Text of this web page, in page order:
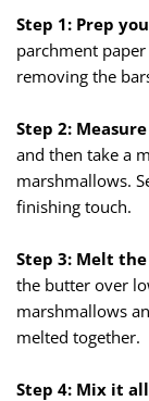
Step 1: Prep
parchment
removing the
Step 2:
and then take a
marshmallows.
finishing touch.
Step 3: Melt
the butter over
marshmallows
melted together.
Step 4: Mix it